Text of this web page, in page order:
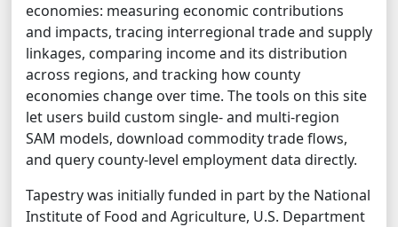
economies: measuring economic contributions
and impacts, tracing interregional trade and supply
linkages, comparing income and its distribution
across regions, and tracking how county
economies change over time. The tools on this site
let users build custom single- and multi-region
SAM models, download commodity trade flows,
and query county-level employment data directly.
Tapestry was initially funded in part by the National
Institute of Food and Agriculture, U.S. Department